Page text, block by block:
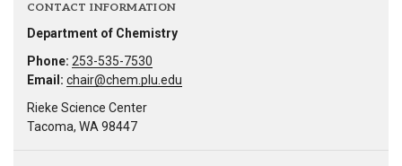
CONTACT INFORMATION
Department of Chemistry
Phone: 253-535-7530
Email: chair@chem.plu.edu
Rieke Science Center
Tacoma, WA 98447